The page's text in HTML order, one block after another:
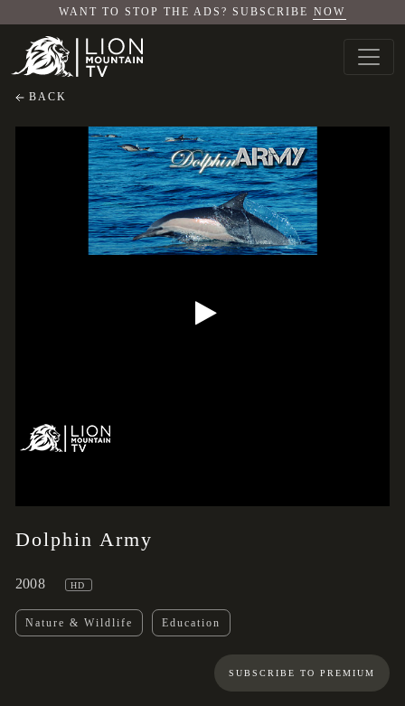
WANT TO STOP THE ADS? SUBSCRIBE NOW
BACK
Dolphin Army
2008 HD
Nature & Wildlife Education
SUBSCRIBE TO PREMIUM